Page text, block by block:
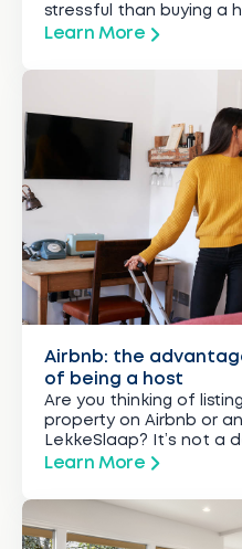
stressful than buying a
things to consider,
make sure you prepare
Learn More
Airbnb: the
of being a host
Are you thinking of
property on Airbnb or
LekkeSlaap? It’s not a
Learn More